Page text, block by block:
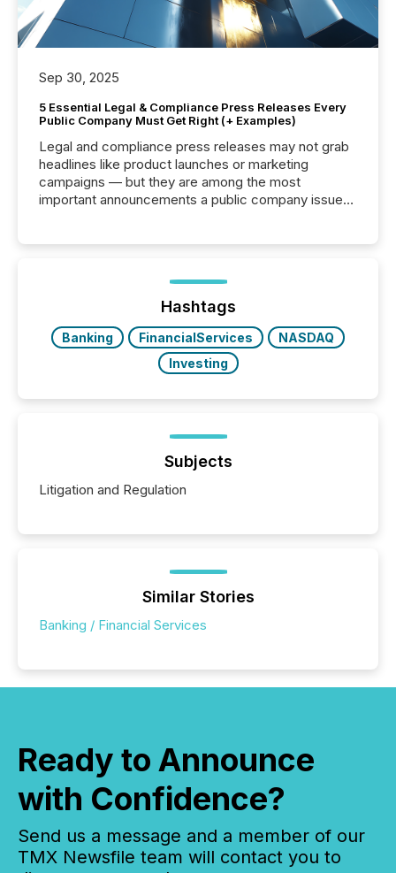
Sep 30, 2025
5 Essential Legal & Compliance Press Releases Every
Public Company Must Get Right (+ Examples)
Legal and compliance press releases may not grab
headlines like product launches or marketing
campaigns — but they are among the most
important announcements a public company issues.
highlight five critical legal and compliance press
real-world...
Hashtags
Banking FinancialServices
NASDAQ
Investing
Subjects
Litigation and Regulation
Similar Stories
Banking / Financial Services
Ready to Announce
with Confidence?
Send us a message and a member of our
TMX Newsfile team will contact you to